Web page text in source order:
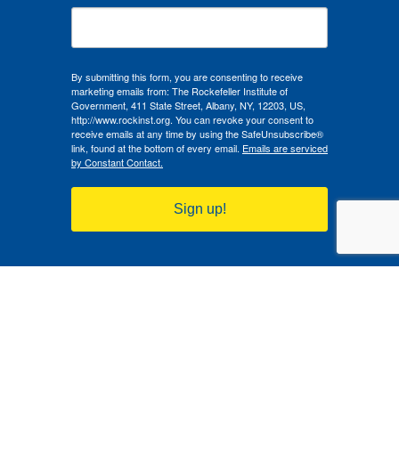
By submitting this form, you are consenting to receive
marketing emails from: The Rockefeller Institute of
Government, 411 State Street, Albany, NY, 12203, US,
http://www.rockinst.org. You can revoke your consent to
receive emails at any time by using the SafeUnsubscribe®
link, found at the bottom of every email. Emails are serviced
by Constant Contact.
Sign up!